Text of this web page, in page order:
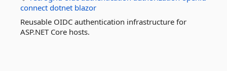
connect dotnet blazor
Reusable OIDC authentication infrastructure for
ASP.NET Core hosts.